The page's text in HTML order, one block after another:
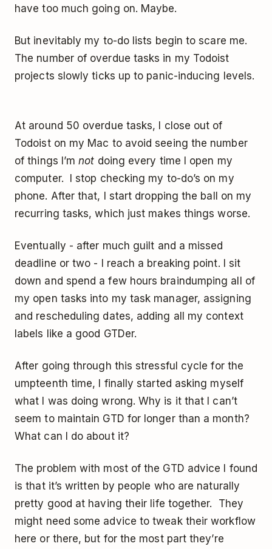
have too much going on. Maybe.
But inevitably my to-do lists begin to scare me.
The number of overdue tasks in my Todoist
projects slowly ticks up to panic-inducing levels.
At around 50 overdue tasks, I close out of
Todoist on my Mac to avoid seeing the number
of things I’mnot doing every time I open my
computer. I stop checking my to-do’s on my
phone. After that, I start dropping the ball on my
recurring tasks, which just makes things worse.
Eventually - after much guilt and a missed
deadline or two - I reach a breaking point. I sit
down and spend a few hours braindumping all of
my open tasks into my task manager, assigning
and rescheduling dates, adding all my context
labels like a good GTDer.
After going through this stressful cycle for the
umpteenth time, I finally started asking myself
what I was doing wrong. Why is it that I can’t
seem to maintain GTD for longer than a month?
What can I do about it?
The problem with most of the GTD advice I found
is that it’s written by people who are naturally
pretty good at having their life together. They
might need some advice to tweak their workflow
here or there, but for the most part they’re